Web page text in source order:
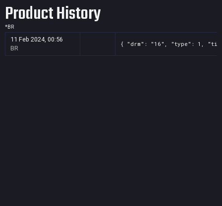
Product History
*BR
11 Feb 2024, 00:56
BR
{ "drm": "16", "type": 1,